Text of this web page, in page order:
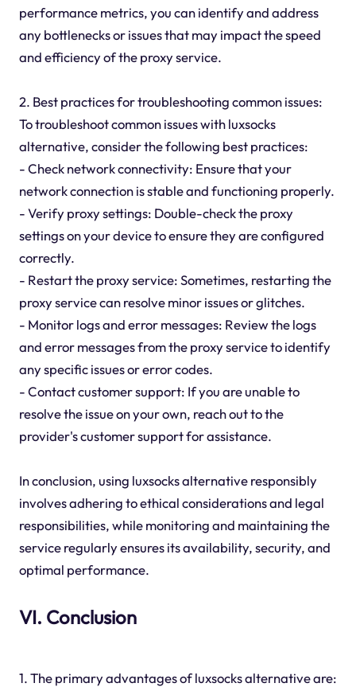
performance metrics, you can identify and address
any bottlenecks or issues that may impact the speed
and efficiency of the proxy service.
2. Best practices for troubleshooting common issues:
To troubleshoot common issues with luxsocks
alternative, consider the following best practices:
- Check network connectivity: Ensure that your
network connection is stable and functioning properly.
- Verify proxy settings: Double-check the proxy
settings on your device to ensure they are configured
correctly.
- Restart the proxy service: Sometimes, restarting the
proxy service can resolve minor issues or glitches.
- Monitor logs and error messages: Review the logs
and error messages from the proxy service to identify
any specific issues or error codes.
- Contact customer support: If you are unable to
resolve the issue on your own, reach out to the
provider's customer support for assistance.
In conclusion, using luxsocks alternative responsibly
involves adhering to ethical considerations and legal
responsibilities, while monitoring and maintaining the
service regularly ensures its availability, security, and
optimal performance.
VI. Conclusion
1. The primary advantages of luxsocks alternative are: